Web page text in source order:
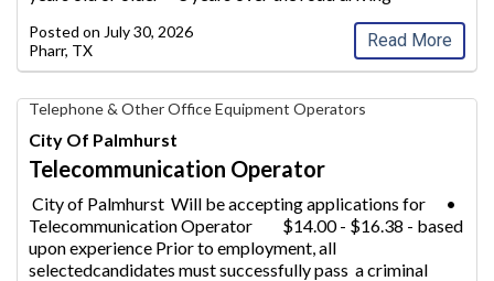
information...
Posted on July 30, 2026
Pharr, TX
Read More
Telecommunication
Operator,
City
Palmhurst
Telephone & Other Office Equipment Operators
City Of Palmhurst
Telecommunication Operator
City of Palmhurst Will be accepting applications for •
Telecommunication Operator
$14.00 - $16.38 - based
upon experience Prior to employment, all
selectedcandidates must successfully pass a criminal